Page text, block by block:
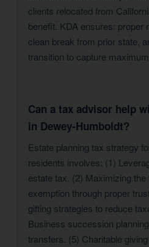
clients relocated from
benefit. KDA ensures: proper
clean break from prior state,
transition to capture
Can a tax advisor help
in Dewey-Humboldt?
Estate planning tax strategy
residents involves: (1)
estate tax. (2) Maximizing the
exemption through proper
gifting strategies to reduce
Business succession
transfers. (5) Charitable